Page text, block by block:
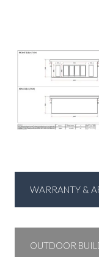
WARRANTY &
OUTDOOR